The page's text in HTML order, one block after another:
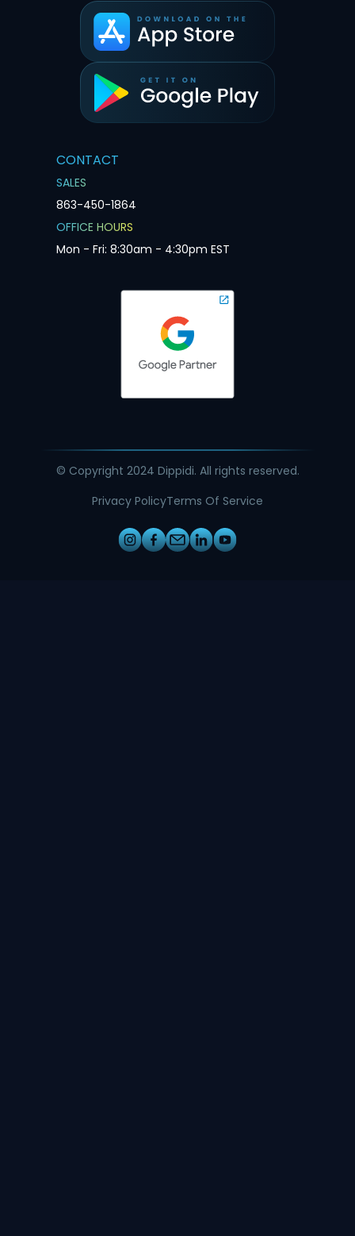
CONTACT
SALES
863-450-1864
OFFICE HOURS
Mon - Fri: 8:30am - 4:30pm EST
© Copyright 2024 Dippidi. All rights reserved.
Privacy PolicyTerms Of Service